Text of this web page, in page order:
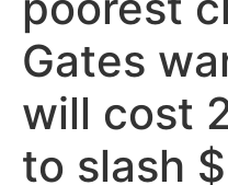
Gates
will cost
to slash